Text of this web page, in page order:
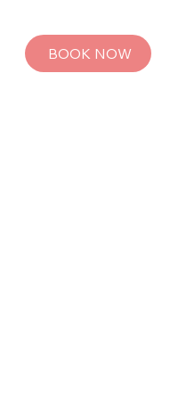
BOOK NOW